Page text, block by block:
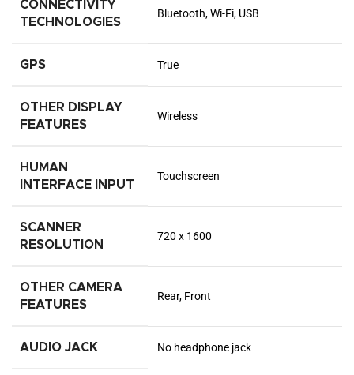
CONNECTIVITY
TECHNOLOGIES
Bluetooth, Wi-Fi, USB
GPS True
OTHER DISPLAY
FEATURES
Wireless
HUMAN
INTERFACE INPUT
Touchscreen
SCANNER
RESOLUTION
720 x 1600
OTHER CAMERA
FEATURES
Rear, Front
AUDIO JACK No headphone jack